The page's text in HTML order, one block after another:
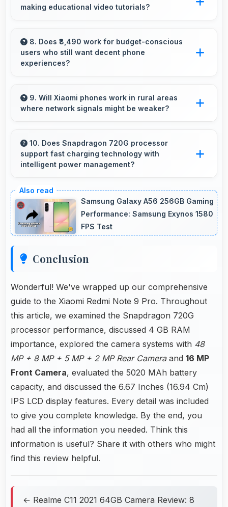
sessions.
making educational video tutorials?
quality ideal for educational content and
tutorials.
8. Does ₹8,490 work for budget-conscious
users who still want decent phone
experiences?
delivering satisfying smartphone experiences
affordably.
9. Will Xiaomi phones work in rural areas
where network signals might be weaker?
urban and rural areas with good signal
reception capabilities.
10. Does Snapdragon 720G processor
support fast charging technology with
intelligent power management?
charging systems managing power efficiently
during charging processes.
Samsung Galaxy A56 256GB Gaming
Performance: Samsung Exynos 1580
FPS Test
Conclusion
Wonderful! We've wrapped up our comprehensive
guide to the Xiaomi Redmi Note 9 Pro. Throughout
this article, we examined the Snapdragon 720G
processor performance, discussed 4 GB RAM
importance, explored the camera systems with 48
MP + 8 MP + 5 MP + 2 MP Rear Cameraand 16 MP
Front Camera, evaluated the 5020 MAh battery
capacity, and discussed the 6.67 Inches (16.94 Cm)
IPS LCD display features. Every detail was included
to give you complete knowledge. By the end, you
had all the information you needed. Think this
information is useful? Share it with others who might
find this review helpful.
← Realme C11 2021 64GB Camera Review: 8